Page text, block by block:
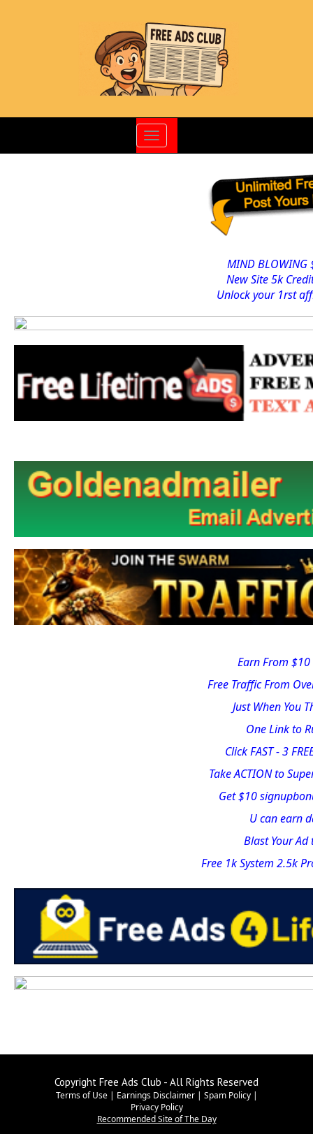
Toggle
navigation
MIND BLOWING
New Site 5k
Unlock your 1rst
Earn From
Free Traffic From
Just When You
One Link to
Click FAST - 3
Take ACTION to
Get $10
U can earn
Blast Your
Free 1k System 2.5k
Copyright Free Ads Club - All Rights Reserved
Terms of Use| Earnings Disclaimer| Spam Policy|
Privacy Policy
Recommended Site of The Day